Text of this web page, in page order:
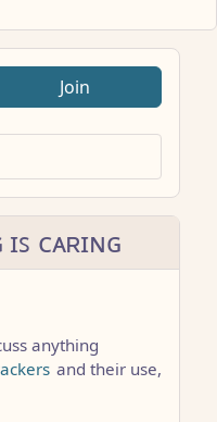
Join
ᴄᴀʀɪɴɢ
anything
and their use,